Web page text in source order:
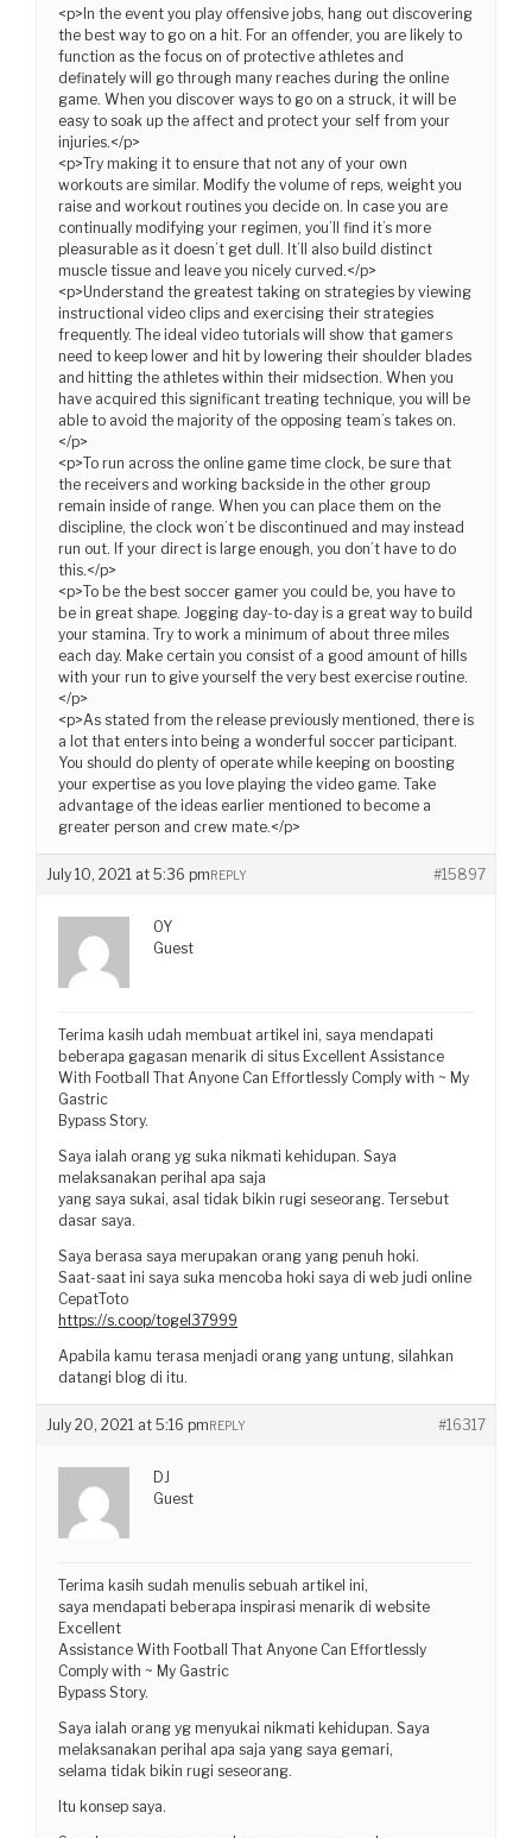
<p>In the event you play offensive jobs, hang out discovering
the best way to go on a hit. For an offender, you are likely to
function as the focus on of protective athletes and
definately will go through many reaches during the online
game. When you discover ways to go on a struck, it will be
easy to soak up the affect and protect your self from your
injuries.</p>
<p>Try making it to ensure that not any of your own
workouts are similar. Modify the volume of reps, weight you
raise and workout routines you decide on. In case you are
continually modifying your regimen, you’ll find it’s more
pleasurable as it doesn’t get dull. It’ll also build distinct
muscle tissue and leave you nicely curved.</p>
<p>Understand the greatest taking on strategies by viewing
instructional video clips and exercising their strategies
frequently. The ideal video tutorials will show that gamers
need to keep lower and hit by lowering their shoulder blades
and hitting the athletes within their midsection. When you
have acquired this significant treating technique, you will be
able to avoid the majority of the opposing team’s takes on.
</p>
<p>To run across the online game time clock, be sure that
the receivers and working backside in the other group
remain inside of range. When you can place them on the
discipline, the clock won’t be discontinued and may instead
run out. If your direct is large enough, you don’t have to do
this.</p>
<p>To be the best soccer gamer you could be, you have to
be in great shape. Jogging day-to-day is a great way to build
your stamina. Try to work a minimum of about three miles
each day. Make certain you consist of a good amount of hills
with your run to give yourself the very best exercise routine.
</p>
<p>As stated from the release previously mentioned, there is
a lot that enters into being a wonderful soccer participant.
You should do plenty of operate while keeping on boosting
your expertise as you love playing the video game. Take
advantage of the ideas earlier mentioned to become a
greater person and crew mate.</p>
July 10, 2021 at 5:36 pm #15897
REPLY
OY
Guest
Terima kasih udah membuat artikel ini, saya mendapati
beberapa gagasan menarik di situs Excellent Assistance
With Football That Anyone Can Effortlessly Comply with ~ My
Gastric
Bypass Story.
Saya ialah orang yg suka nikmati kehidupan. Saya
melaksanakan perihal apa saja
yang saya sukai, asal tidak bikin rugi seseorang. Tersebut
dasar saya.
Saya berasa saya merupakan orang yang penuh hoki.
Saat-saat ini saya suka mencoba hoki saya di web judi online
CepatToto
https://s.coop/togel37999
Apabila kamu terasa menjadi orang yang untung, silahkan
datangi blog di itu.
July 20, 2021 at 5:16 pm #16317
REPLY
DJ
Guest
Terima kasih sudah menulis sebuah artikel ini,
saya mendapati beberapa inspirasi menarik di website
Excellent
Assistance With Football That Anyone Can Effortlessly
Comply with ~ My Gastric
Bypass Story.
Saya ialah orang yg menyukai nikmati kehidupan. Saya
melaksanakan perihal apa saja yang saya gemari,
selama tidak bikin rugi seseorang.
Itu konsep saya.